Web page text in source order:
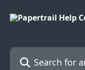
Search for articles...